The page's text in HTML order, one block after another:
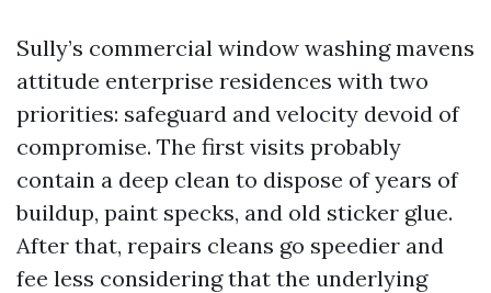
Sully’s commercial window washing mavens
attitude enterprise residences with two
priorities: safeguard and velocity devoid of
compromise. The first visits probably
contain a deep clean to dispose of years of
buildup, paint specks, and old sticker glue.
After that, repairs cleans go speedier and
fee less considering that the underlying